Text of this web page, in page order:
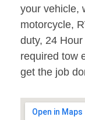
your vehicle,
motorcycle,
duty, 24 Hour
required tow
get the job